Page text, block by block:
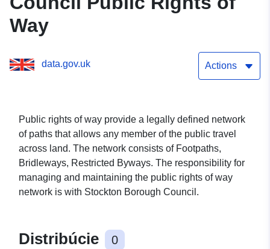
Way
data.gov.uk Actions
Public rights of way provide a legally defined network
of paths that allows any member of the public travel
across land. The network consists of Footpaths,
Bridleways, Restricted Byways. The responsibility for
managing and maintaining the public rights of way
network is with Stockton Borough Council.
Distribúcie 0